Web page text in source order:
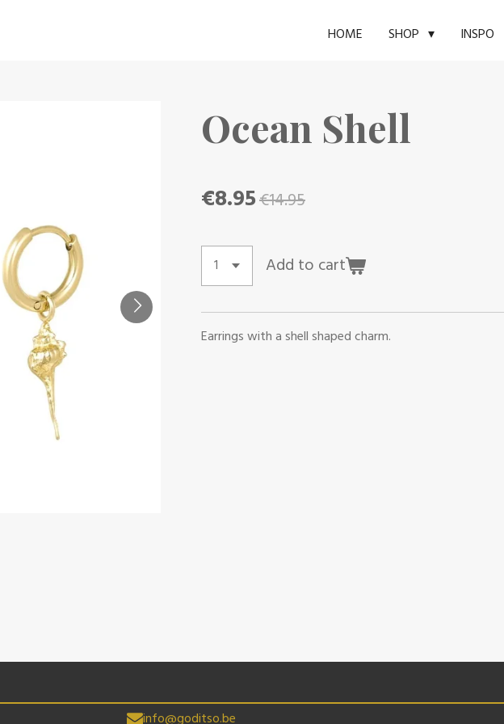
HOME SHOP INSPO
Ocean Shell
€8.95€14.95
Add to cart
Earrings with a shell shaped charm.
info@goditso.be